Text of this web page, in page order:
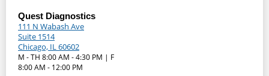
Quest Diagnostics
111 N Wabash Ave
Suite 1514
Chicago, IL 60602
M - TH 8:00 AM - 4:30 PM | F
8:00 AM - 12:00 PM